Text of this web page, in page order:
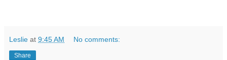
Leslie at 9:45 AM No comments:
Share